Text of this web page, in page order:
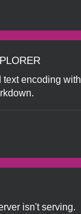
text encoding with
isn't serving.